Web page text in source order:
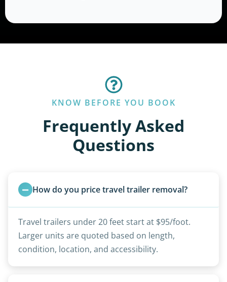
KNOW BEFORE YOU BOOK
Frequently Asked
Questions
How do you price travel trailer removal?
Travel trailers under 20 feet start at $95/foot.
Larger units are quoted based on length,
condition, location, and accessibility.